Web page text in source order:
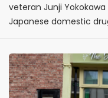
veteran Junji
Japanese domestic